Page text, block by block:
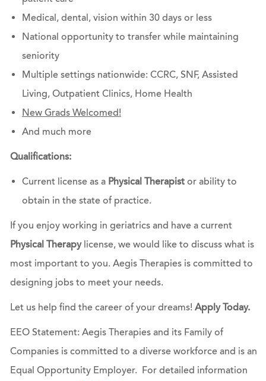
Medical, dental, vision within 30 days or less
National opportunity to transfer while maintaining
seniority
Multiple settings ​​​​​​​nationwide: CCRC, SNF, Assisted
Living, Outpatient Clinics, Home Health
New Grads Welcomed!
And much more
Qualifications:
Current license as a Physical Therapistor ability to
obtain in the state of practice.
If you enjoy working in geriatrics and have a current
Physical Therapylicense, we would like to discuss what is
most important to you. Aegis Therapies is committed to
designing jobs to meet your needs.
Let us help find the career of your dreams! Apply Today.
EEO Statement: Aegis Therapies and its Family of
Companies is committed to a diverse workforce and is an
Equal Opportunity Employer. For detailed information